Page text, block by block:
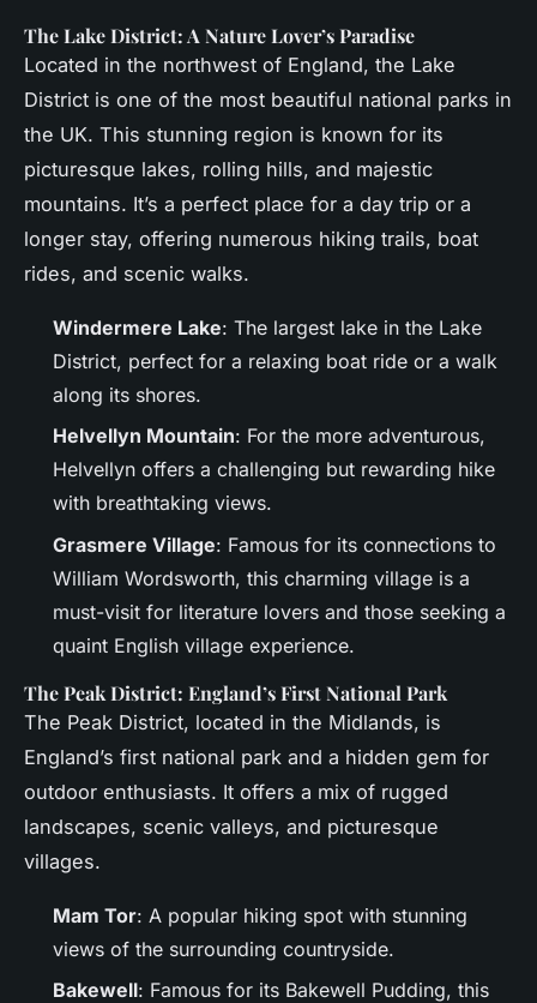
The Lake District: A Nature Lover’s Paradise
Located in the northwest of England, the Lake
District is one of the most beautiful national parks in
the UK. This stunning region is known for its
picturesque lakes, rolling hills, and majestic
mountains. It’s a perfect place for a day trip or a
longer stay, offering numerous hiking trails, boat
rides, and scenic walks.
Windermere Lake: The largest lake in the Lake
District, perfect for a relaxing boat ride or a walk
along its shores.
Helvellyn Mountain: For the more adventurous,
Helvellyn offers a challenging but rewarding hike
with breathtaking views.
Grasmere Village: Famous for its connections to
William Wordsworth, this charming village is a
must-visit for literature lovers and those seeking a
quaint English village experience.
The Peak District: England’s First National Park
The Peak District, located in the Midlands, is
England’s first national park and a hidden gem for
outdoor enthusiasts. It offers a mix of rugged
landscapes, scenic valleys, and picturesque
villages.
Mam Tor: A popular hiking spot with stunning
views of the surrounding countryside.
Bakewell: Famous for its Bakewell Pudding, this